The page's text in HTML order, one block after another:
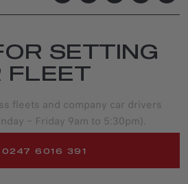
SETTING
FLEET
fleets and company car drivers
– Friday 9am to 5:30pm).
0247 6016 391